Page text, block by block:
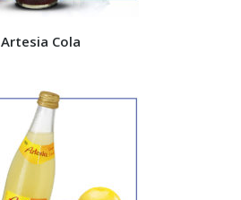
Artesia Cola